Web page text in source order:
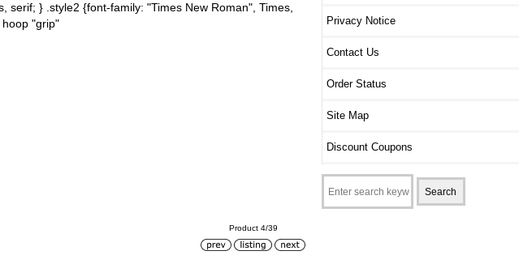
serif; } .style2 {font-family: "Times New Roman", Times,
"grip"
Product 4/39
Privacy Notice
Contact Us
Order Status
Site Map
Discount Coupons